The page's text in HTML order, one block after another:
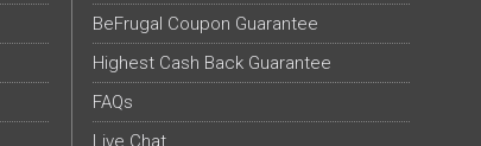
BeFrugal Coupon Guarantee
Highest Cash Back Guarantee
FAQs
Live Chat